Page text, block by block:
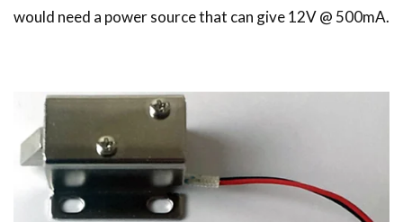
would need a power source that can give 12V @ 500mA.